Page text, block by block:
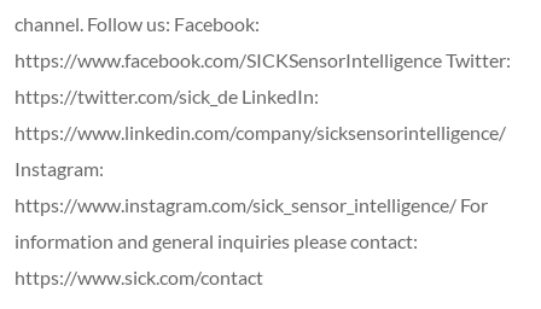
channel. Follow us: Facebook:
https://www.facebook.com/SICKSensorIntelligence Twitter:
https://twitter.com/sick_de LinkedIn:
https://www.linkedin.com/company/sicksensorintelligence/
Instagram:
https://www.instagram.com/sick_sensor_intelligence/ For
information and general inquiries please contact:
https://www.sick.com/contact